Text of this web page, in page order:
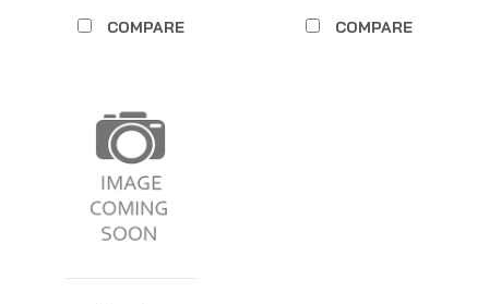
COMPARE COMPARE